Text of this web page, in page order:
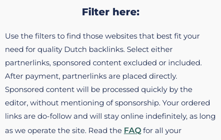
Filter here:
Use the filters to find those websites that best fit your
need for quality Dutch backlinks. Select either
partnerlinks, sponsored content excluded or included.
After payment, partnerlinks are placed directly.
Sponsored content will be processed quickly by the
editor, without mentioning of sponsorship. Your ordered
links are do-follow and will stay online indefinitely, as long
as we operate the site. Read the FAQ for all your